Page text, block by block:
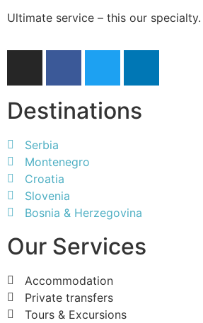
Ultimate service – this our specialty.
Destinations
Serbia
Montenegro
Croatia
Slovenia
Bosnia & Herzegovina
Our Services
Accommodation
Private transfers
Tours & Excursions